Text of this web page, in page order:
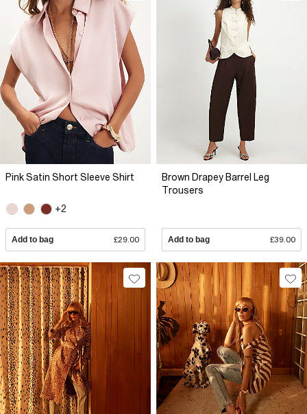
Pink Satin Short Sleeve Shirt
+2
Add to bag £29.00
Brown Drapey Barrel Leg
Trousers
Add to bag £39.00